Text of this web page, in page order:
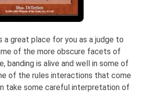
a great place for you as a judge to
of the more obscure facets of
banding is alive and well in some of
of the rules interactions that come
take some careful interpretation of